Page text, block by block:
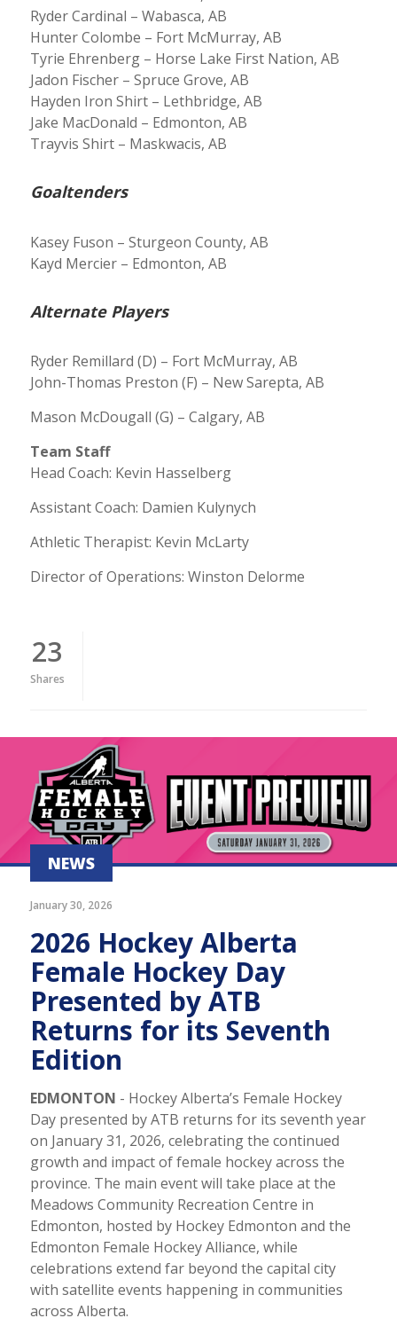
Ryder Cardinal – Wabasca, AB
Hunter Colombe – Fort McMurray, AB
Tyrie Ehrenberg – Horse Lake First Nation, AB
Jadon Fischer – Spruce Grove, AB
Hayden Iron Shirt – Lethbridge, AB
Jake MacDonald – Edmonton, AB
Trayvis Shirt – Maskwacis, AB
Goaltenders
Kasey Fuson – Sturgeon County, AB
Kayd Mercier – Edmonton, AB
Alternate Players
Ryder Remillard (D) – Fort McMurray, AB
John-Thomas Preston (F) – New Sarepta, AB
Mason McDougall (G) – Calgary, AB
Team Staff
Head Coach: Kevin Hasselberg
Assistant Coach: Damien Kulynych
Athletic Therapist: Kevin McLarty
Director of Operations: Winston Delorme
23
Shares
NEWS
January 30, 2026
2026 Hockey Alberta
Female Hockey Day
Presented by ATB
Returns for its Seventh
Edition
EDMONTON - Hockey Alberta’s Female Hockey
Day presented by ATB returns for its seventh year
on January 31, 2026, celebrating the continued
growth and impact of female hockey across the
province. The main event will take place at the
Meadows Community Recreation Centre in
Edmonton, hosted by Hockey Edmonton and the
Edmonton Female Hockey Alliance, while
celebrations extend far beyond the capital city
with satellite events happening in communities
across Alberta.